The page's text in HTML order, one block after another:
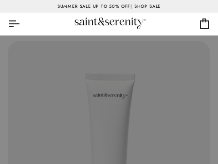
content
SUMMER SALE UP TO 50% OFF| SHOP SALE